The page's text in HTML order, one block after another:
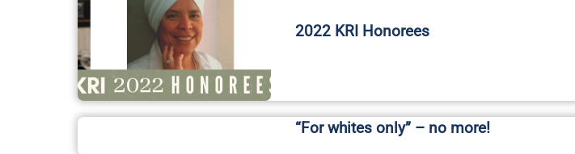
2022 KRI Honorees
“For whites only” – no more!